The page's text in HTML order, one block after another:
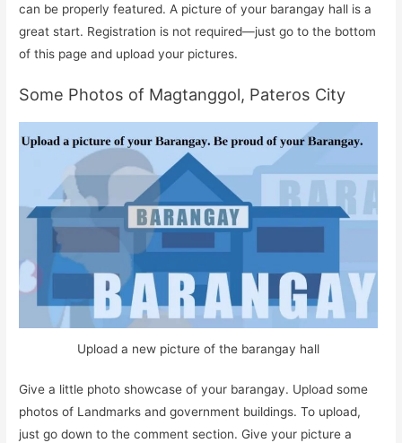
can be properly featured. A picture of your barangay hall is a
great start. Registration is not required—just go to the bottom
of this page and upload your pictures.
Some Photos of Magtanggol, Pateros City
Upload a new picture of the barangay hall
Give a little photo showcase of your barangay. Upload some
photos of Landmarks and government buildings. To upload,
just go down to the comment section. Give your picture a